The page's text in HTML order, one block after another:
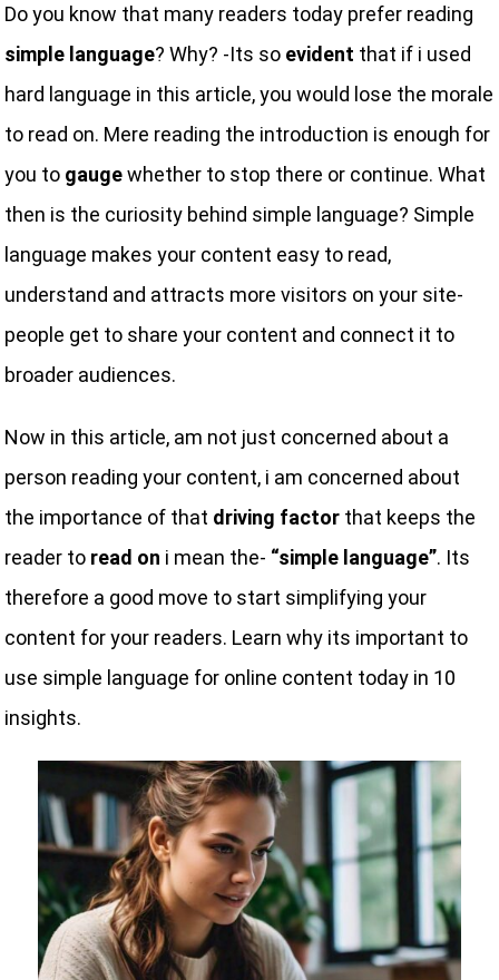
Do you know that many readers today prefer reading
simple language? Why? -Its so evident that if i used
hard language in this article, you would lose the morale
to read on. Mere reading the introduction is enough for
you to gaugewhether to stop there or continue. What
then is the curiosity behind simple language? Simple
language makes your content easy to read,
understand and attracts more visitors on your site-
people get to share your content and connect it to
broader audiences.
Now in this article, am not just concerned about a
person reading your content, i am concerned about
the importance of that driving factor that keeps the
reader to read on i mean the- “simple language”. Its
therefore a good move to start simplifying your
content for your readers. Learn why its important to
use simple language for online content today in 10
insights.